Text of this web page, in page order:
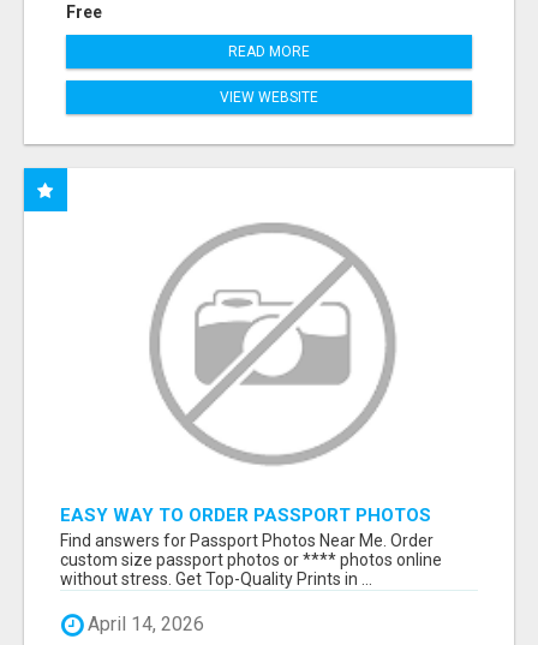
Free
READ MORE
VIEW WEBSITE
EASY WAY TO ORDER PASSPORT PHOTOS
ONLINE
Find answers for Passport Photos Near Me. Order
custom size passport photos or **** photos online
without stress. Get Top-Quality Prints in ...
April 14, 2026